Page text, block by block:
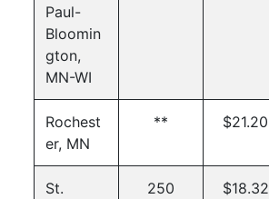
Paul-
Bloomin
gton,
MN-WI
Rochest
er, MN
** $21.20
St.
250 $18.32